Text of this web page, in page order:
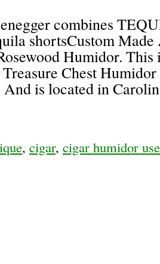
combines
shortsCustom
Humidor.
Chest
And is located in
, cigar, cigar humidor